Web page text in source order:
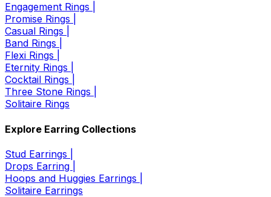
Engagement Rings |
Promise Rings |
Casual Rings |
Band Rings |
Flexi Rings |
Eternity Rings |
Cocktail Rings |
Three Stone Rings |
Solitaire Rings
Explore Earring Collections
Stud Earrings |
Drops Earring |
Hoops and Huggies Earrings |
Solitaire Earrings